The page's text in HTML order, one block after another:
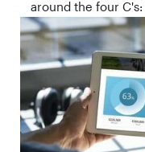
around the four